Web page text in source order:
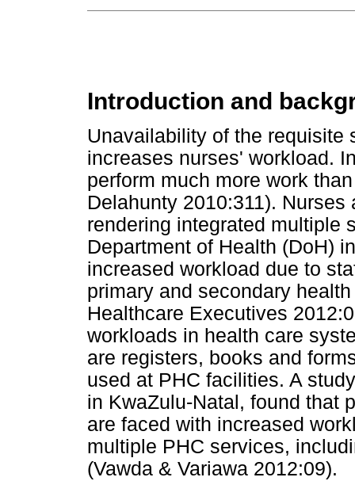
Introduction and
Unavailability of the requisite
increases nurses' workload.
perform much more work
Delahunty 2010:311).
rendering integrated multiple
Department of Health (DoH)
increased workload due to
primary and secondary
Healthcare Executives
workloads in health care
are registers, books and
used at PHC facilities. A
in KwaZulu-Natal, found that
are faced with increased
multiple PHC services,
(Vawda & Variawa 2012:09).